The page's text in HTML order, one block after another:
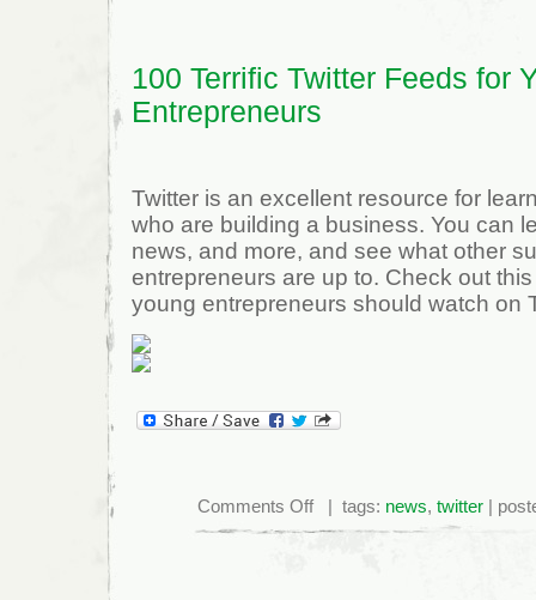
100 Terrific Twitter Feeds for
Entrepreneurs
Twitter is an excellent resource for
who are building a business. You can
news, and more, and see what other
entrepreneurs are up to. Check out
young entrepreneurs should watch on
Comments Offon
100
Terrific
| tags: news, twitter|